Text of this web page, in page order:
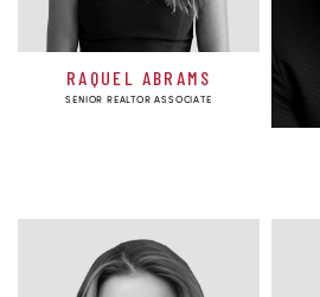
RAQUEL ABRAMS
SENIOR REALTOR ASSOCIATE